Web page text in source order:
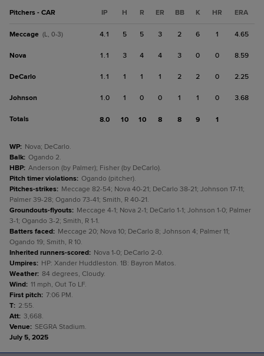
Pitchers - CAR IP H R ER BB K HR ERA
Meccage (L, 0-3) 4.1 5 5 3 2 6 1 4.65
Nova 1.1 3 4 4 3 0 0 8.59
DeCarlo 1.1 1 1 1 2 2 0 2.25
Johnson 1.0 1 0 0 1 1 0 3.68
Totals 8.0 10 10 8 8 9 1
WP: Nova; DeCarlo.
Balk: Ogando 2.
HBP: Anderson (by Palmer); Fisher (by DeCarlo).
Pitch timer violations: Ogando (pitcher).
Pitches-strikes: Meccage 82-54; Nova 40-21; DeCarlo 38-21; Johnson 17-11;
Palmer 39-28; Ogando 73-41; Smith, R 40-21.
Groundouts-flyouts: Meccage 4-1; Nova 2-1; DeCarlo 1-1; Johnson 1-0; Palmer
3-1; Ogando 3-2; Smith, R 1-1.
Batters faced: Meccage 20; Nova 10; DeCarlo 8; Johnson 4; Palmer 11;
Ogando 19; Smith, R 10.
Inherited runners-scored: Nova 1-0; DeCarlo 2-0.
Umpires: HP: Xander Huddleston. 1B: Bayron Matos.
Weather: 84 degrees, Cloudy.
Wind: 11 mph, Out To LF.
First pitch: 7:06 PM.
T: 2:55.
Att: 3,668.
Venue: SEGRA Stadium.
July 5, 2025